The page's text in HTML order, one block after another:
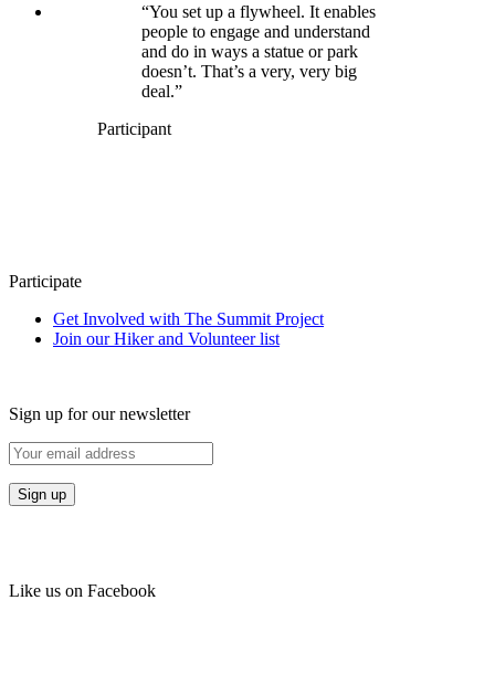
“You set up a flywheel. It enables
people to engage and understand
and do in ways a statue or park
doesn’t. That’s a very, very big
deal.”
Participant
Participate
Get Involved with The Summit Project
Join our Hiker and Volunteer list
Sign up for our newsletter
Like us on Facebook